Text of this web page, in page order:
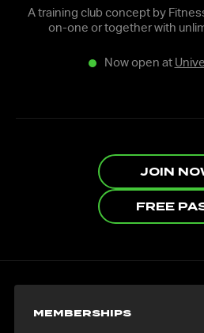
A training club concept by
on-one or together with
Now open at
JOIN
FREE
MEMBERSHIPS